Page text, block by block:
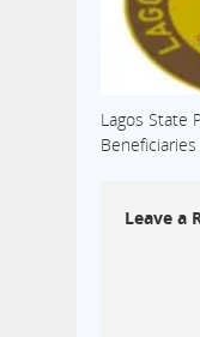
Lagos State
Leave a